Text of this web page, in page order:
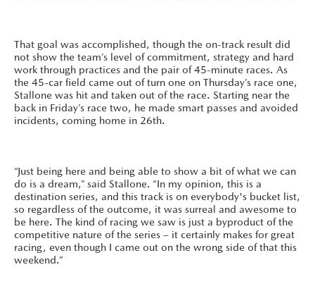
That goal was accomplished, though the on-track result did
not show the team’s level of commitment, strategy and hard
work through practices and the pair of 45-minute races. As
the 45-car field came out of turn one on Thursday’s race one,
Stallone was hit and taken out of the race. Starting near the
back in Friday’s race two, he made smart passes and avoided
incidents, coming home in 26th.
“Just being here and being able to show a bit of what we can
do is a dream,” said Stallone. “In my opinion, this is a
destination series, and this track is on everybody's bucket list,
so regardless of the outcome, it was surreal and awesome to
be here. The kind of racing we saw is just a byproduct of the
competitive nature of the series – it certainly makes for great
racing, even though I came out on the wrong side of that this
weekend.”